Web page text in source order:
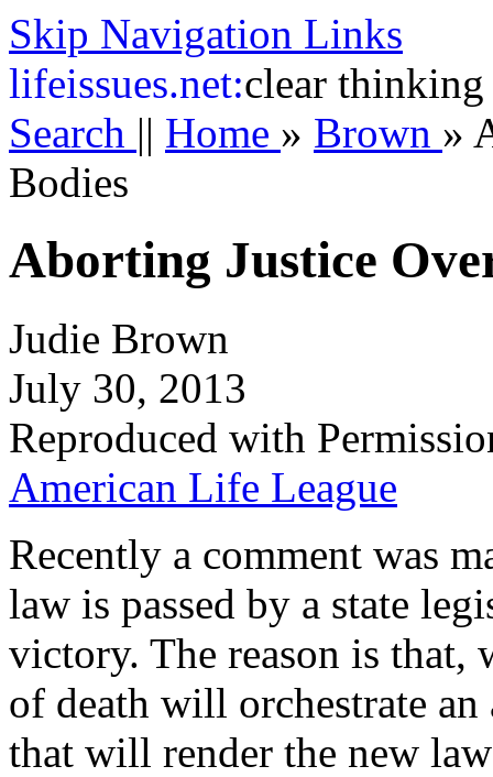
Skip Navigation Links
lifeissues.net:clear thinking
Search || Home » Brown »
Bodies
Aborting Justice
Judie Brown
July 30, 2013
Reproduced with
American Life League
Recently a comment was
law is passed by a state
victory. The reason is that,
of death will orchestrate
that will render the new